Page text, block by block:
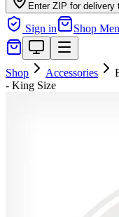
Enter ZIP for delivery
Sign in Shop
Shop Accessories
- King Size